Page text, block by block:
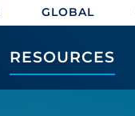
GLOBAL
RESOURCES